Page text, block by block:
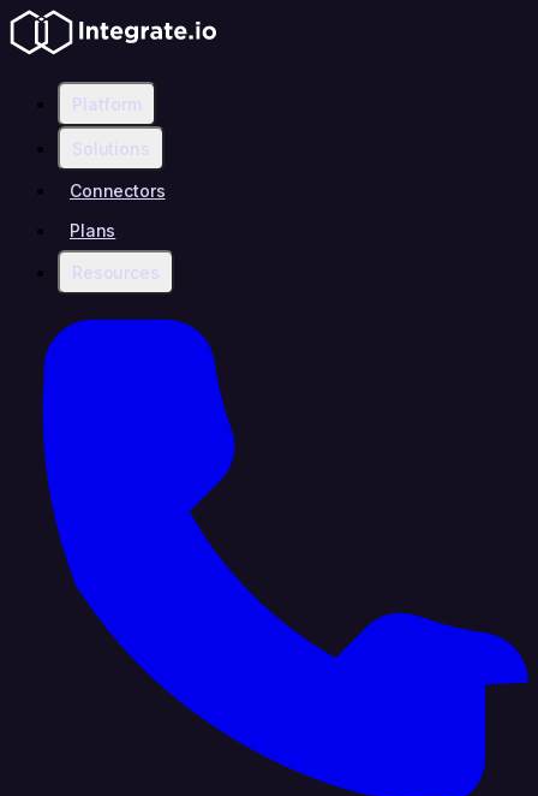
Platform
Solutions
Connectors
Plans
Resources